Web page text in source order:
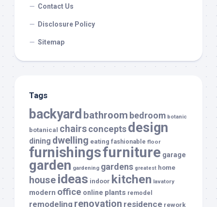
Contact Us
Disclosure Policy
Sitemap
Tags
backyard bathroom bedroom botanic
botanical chairsconceptsdesign
dining dwelling eating fashionable floor
furnishingsfurniture garage
garden gardening gardens greatest home
house ideas indoor kitchen lavatory
modern office online plants remodel
remodeling renovation residence rework